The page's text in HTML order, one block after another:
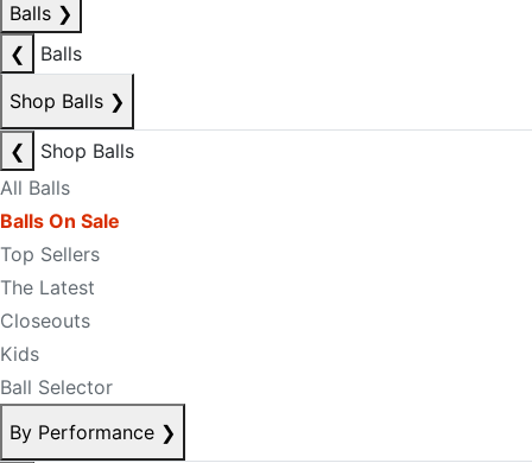
Balls ❯
❮
Balls
Shop Balls ❯
❮
Shop Balls
All Balls
Balls On Sale
Top Sellers
The Latest
Closeouts
Kids
Ball Selector
By Performance ❯